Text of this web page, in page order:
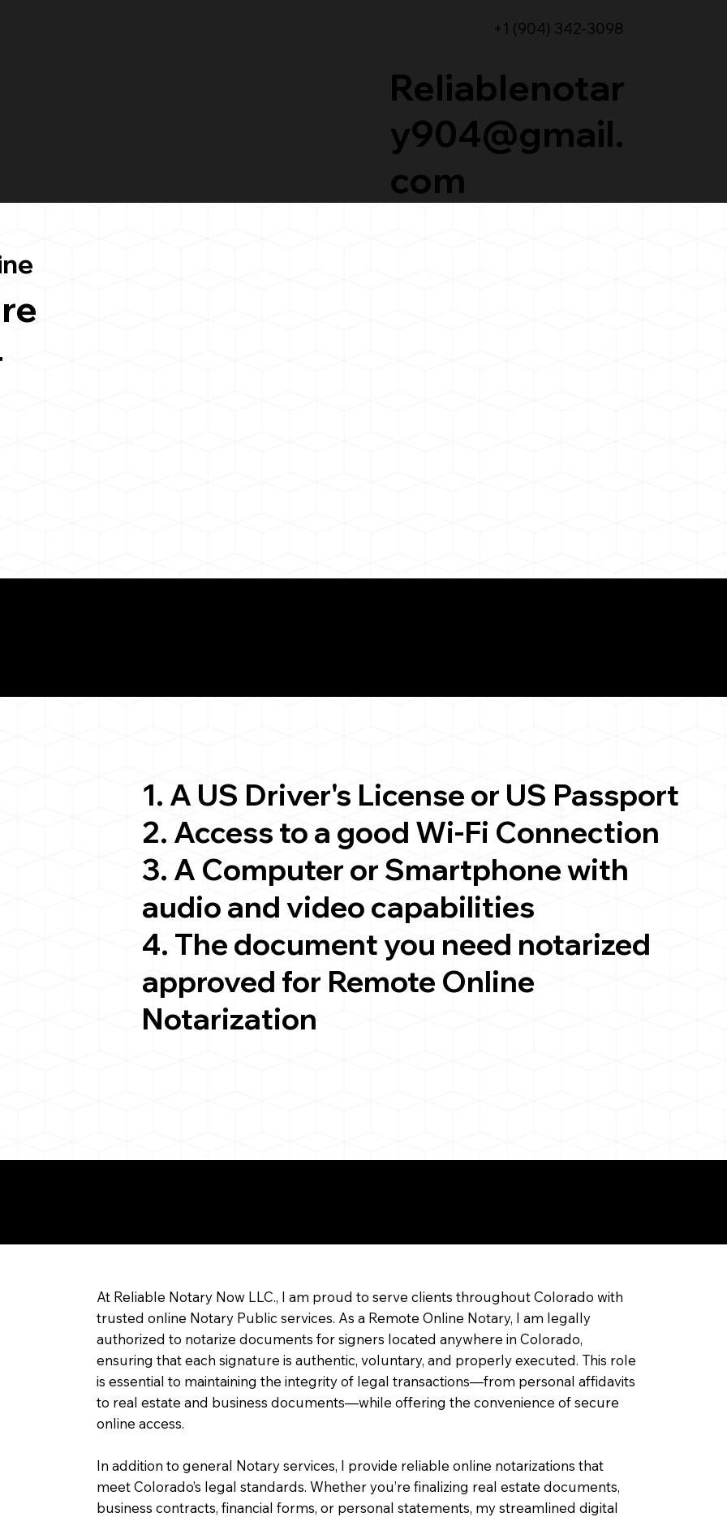
+1 (904) 342-3098
Reliablenotar
y904@gmail.
com
1. A US Driver's License or US Passport
2. Access to a good Wi-Fi Connection
3. A Computer or Smartphone with
audio and video capabilities
4. The document you need notarized
approved for Remote Online
Notarization
At Reliable Notary Now LLC., I am proud to serve clients throughout Colorado with
trusted online Notary Public services. As a Remote Online Notary, I am legally
authorized to notarize documents for signers located anywhere in Colorado,
ensuring that each signature is authentic, voluntary, and properly executed. This role
is essential to maintaining the integrity of legal transactions—from personal affidavits
to real estate and business documents—while offering the convenience of secure
online access.
In addition to general Notary services, I provide reliable online notarizations that
meet Colorado’s legal standards. Whether you’re finalizing real estate documents,
business contracts, financial forms, or personal statements, my streamlined digital